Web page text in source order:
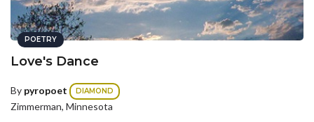
POETRY
Love's Dance
By pyropoet DIAMOND
Zimmerman, Minnesota